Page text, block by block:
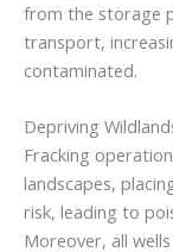
from the storage
transport,
contaminated.
Depriving
Fracking
landscapes,
risk, leading to
Moreover, all